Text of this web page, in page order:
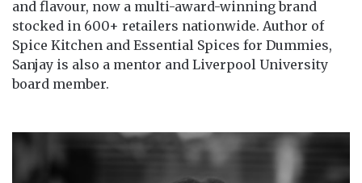
and flavour, now a multi-award-winning brand
stocked in 600+ retailers nationwide. Author of
Spice Kitchen and Essential Spices for Dummies,
Sanjay is also a mentor and Liverpool University
board member.